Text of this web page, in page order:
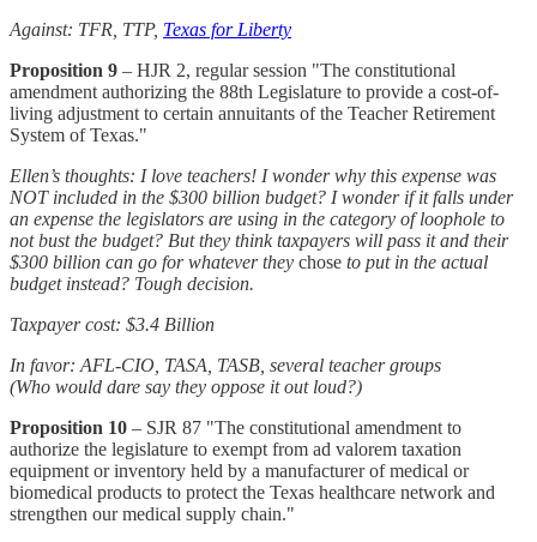
Against: TFR, TTP, Texas for Liberty
Proposition 9 – HJR 2, regular session "The constitutional
amendment authorizing the 88th Legislature to provide a cost-of-
living adjustment to certain annuitants of the Teacher Retirement
System of Texas."
Ellen’s thoughts: I love teachers! I wonder why this expense was
NOT included in the $300 billion budget? I wonder if it falls under
an expense the legislators are using in the category of loophole to
not bust the budget? But they think taxpayers will pass it and their
$300 billion can go for whatever they chose to put in the actual
budget instead? Tough decision.
Taxpayer cost: $3.4 Billion
In favor: AFL-CIO, TASA, TASB, several teacher groups
(Who would dare say they oppose it out loud?)
Proposition 10 – SJR 87 "The constitutional amendment to
authorize the legislature to exempt from ad valorem taxation
equipment or inventory held by a manufacturer of medical or
biomedical products to protect the Texas healthcare network and
strengthen our medical supply chain."